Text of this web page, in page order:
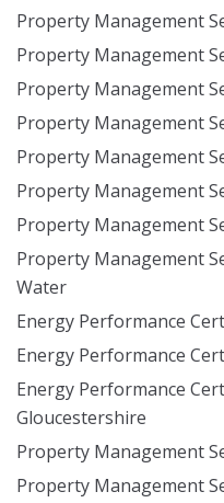
Property Management
Property Management
Property Management
Property Management
Property Management
Property Management
Property Management
Property Management
Water
Energy Performance
Energy Performance
Energy Performance
Gloucestershire
Property Management
Property Management